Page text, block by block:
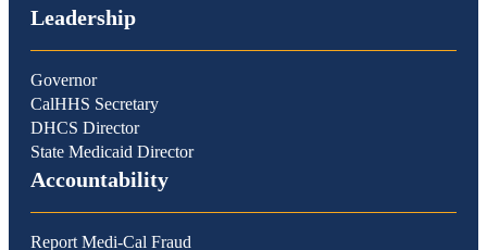
Leadership
Governor
CalHHS Secretary
DHCS Director
State Medicaid Director
Accountability
Report Medi-Cal Fraud